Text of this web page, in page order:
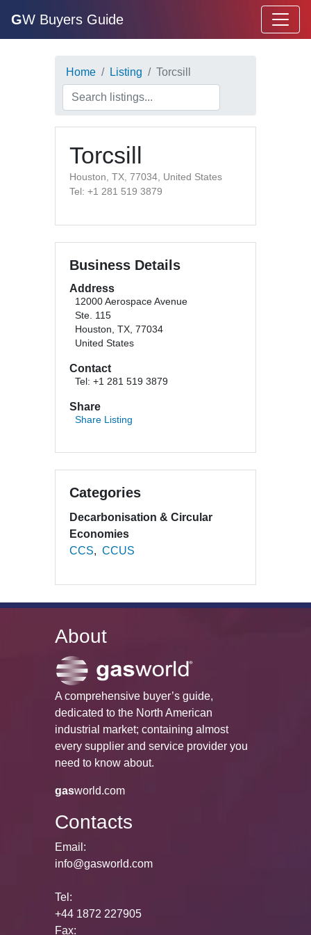
GW Buyers Guide
Home Listing Torcsill
Torcsill
Houston, TX, 77034, United States
Tel: +1 281 519 3879
Business Details
Address
12000 Aerospace Avenue
Ste. 115
Houston, TX, 77034
United States
Contact
Tel: +1 281 519 3879
Share
Share Listing
Categories
Decarbonisation & Circular
Economies
CCS
CCUS
About
A comprehensive buyer’s guide,
dedicated to the North American
industrial market; containing almost
every supplier and service provider you
need to know about.
gasworld.com
Contacts
Email:
info@gasworld.com
Tel:
+44 1872 227905
Fax: